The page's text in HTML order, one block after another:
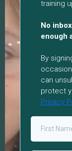
training
No
enough
By
can
protect
Privacy